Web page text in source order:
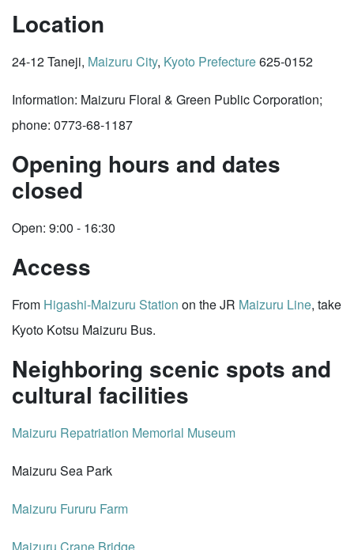
Location
24-12 Taneji, Maizuru City, Kyoto Prefecture625-0152
Information: Maizuru Floral & Green Public Corporation;
phone: 0773-68-1187
Opening hours and dates
closed
Open: 9:00 - 16:30
Access
From Higashi-Maizuru Station on the JR Maizuru Line, take
Kyoto Kotsu Maizuru Bus.
Neighboring scenic spots and
cultural facilities
Maizuru Repatriation Memorial Museum
Maizuru Sea Park
Maizuru Fururu Farm